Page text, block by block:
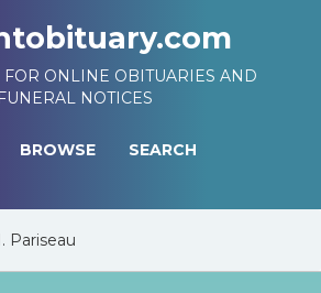
FOR ONLINE OBITUARIES AND
FUNERAL NOTICES
BROWSE SEARCH
Pariseau